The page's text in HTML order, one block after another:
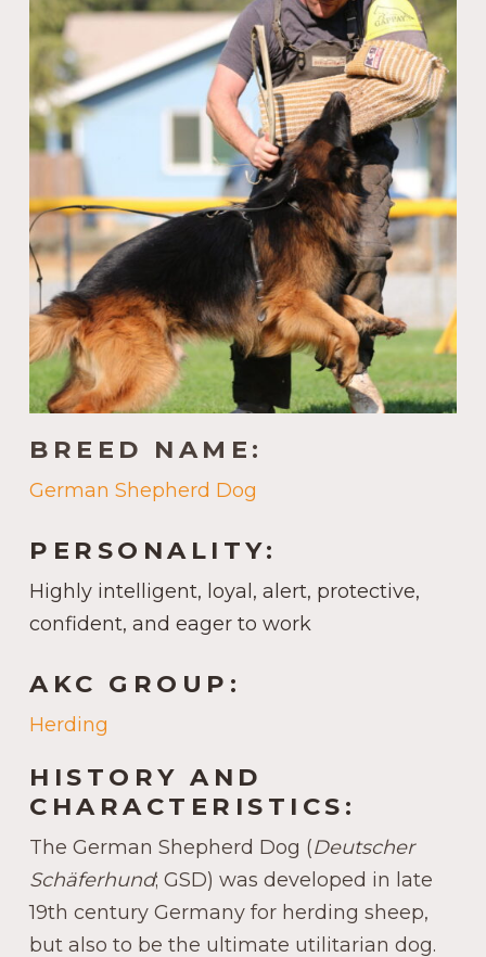
BREED NAME:
German Shepherd Dog
PERSONALITY:
Highly intelligent, loyal, alert, protective,
confident, and eager to work
AKC GROUP:
Herding
HISTORY AND
CHARACTERISTICS:
The German Shepherd Dog (Deutscher
Schäferhund; GSD) was developed in late
19th century Germany for herding sheep,
but also to be the ultimate utilitarian dog.